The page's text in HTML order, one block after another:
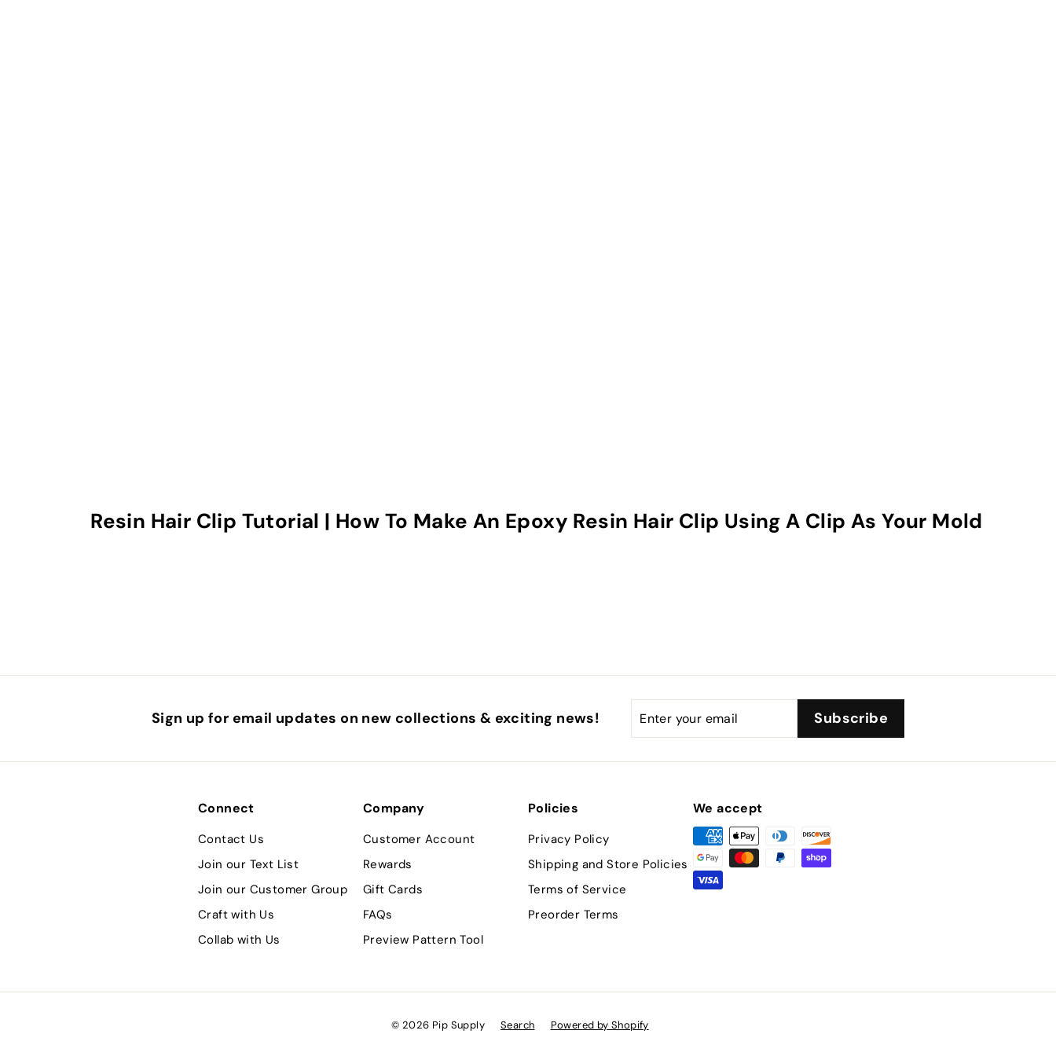
Resin Hair Clip Tutorial | How To Make An Epoxy Resin Hair Clip Using A Clip As Your Mold
Sign up for email updates on new collections & exciting news! Subscribe
Connect
Contact Us
Join our Text List
Join our Customer Group
Craft with Us
Collab with Us
Company
Customer Account
Rewards
Gift Cards
FAQs
Preview Pattern Tool
Policies
Privacy Policy
Shipping and Store Policies
Terms of Service
Preorder Terms
We accept
© 2026 Pip Supply Search Powered by Shopify